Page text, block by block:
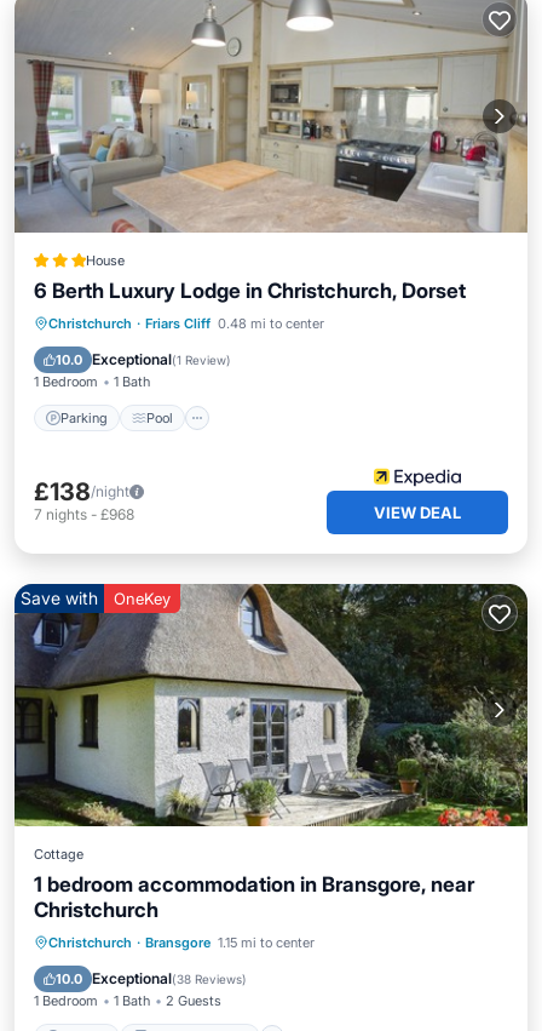
House
6 Berth Luxury Lodge in Christchurch, Dorset
Christchurch · Friars Cliff 0.48 mi to center
10.0 Exceptional(1 Review)
1 Bedroom 1 Bath
Parking Pool
Parking Pool
Balcony/Terrace
Kitchen
£138/night
7 nights - £968 VIEW DEAL
Save with OneKey
Cottage
1 bedroom accommodation in Bransgore, near
Christchurch
Christchurch · Bransgore 1.15 mi to center
10.0 Exceptional(38 Reviews)
1 Bedroom 1 Bath 2 Guests
Parking Balcony/Terrace
Internet